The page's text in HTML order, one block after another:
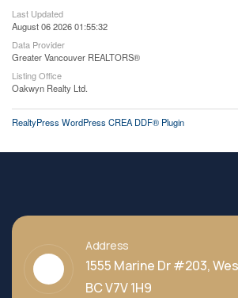
Last Updated
August 06 2026 01:55:32
Data Provider
Greater Vancouver REALTORS®
Listing Office
Oakwyn Realty Ltd.
RealtyPress WordPress CREA DDF® Plugin
Address
1555 Marine Dr #203,
BC V7V 1H9